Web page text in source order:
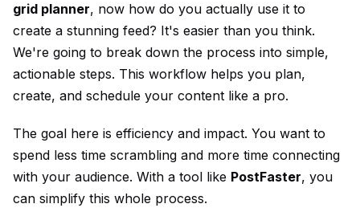
grid planner, now how do you actually use it to
create a stunning feed? It's easier than you think.
We're going to break down the process into simple,
actionable steps. This workflow helps you plan,
create, and schedule your content like a pro.
The goal here is efficiency and impact. You want to
spend less time scrambling and more time connecting
with your audience. With a tool like PostFaster, you
can simplify this whole process.